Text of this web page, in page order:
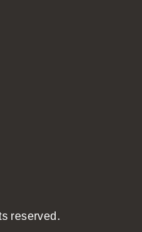
reserved.